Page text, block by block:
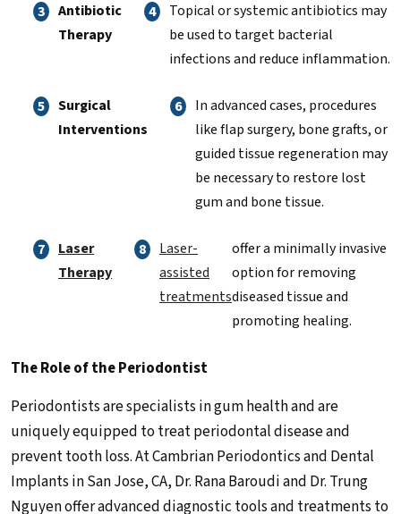
Antibiotic
Therapy
Topical or systemic antibiotics may
be used to target bacterial
infections and reduce inflammation.
Surgical
Interventions
In advanced cases, procedures
like flap surgery, bone grafts, or
guided tissue regeneration may
be necessary to restore lost
gum and bone tissue.
Laser
Therapy
Laser-
assisted
treatments
offer a minimally invasive
option for removing
diseased tissue and
promoting healing.
The Role of the Periodontist
Periodontists are specialists in gum health and are
uniquely equipped to treat periodontal disease and
prevent tooth loss. At Cambrian Periodontics and Dental
Implants in San Jose, CA, Dr. Rana Baroudi and Dr. Trung
Nguyen offer advanced diagnostic tools and treatments to